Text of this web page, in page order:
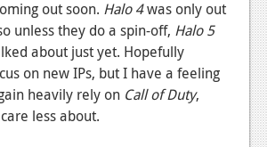
out soon. Halo 4was only out
unless they do a spin-off, Halo 5
about just yet. Hopefully
on new IPs, but I have a feeling
heavily rely on Call of Duty,
less about.